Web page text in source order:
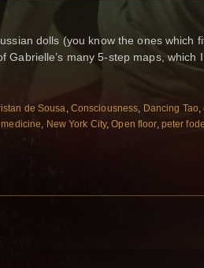
dolls (you know the ones which
many 5-step maps, which
de Sousa Consciousness Dancing Tao,
New York City,Open floor, peter